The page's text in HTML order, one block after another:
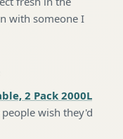
with someone I
2 Pack 2000L
wish they'd